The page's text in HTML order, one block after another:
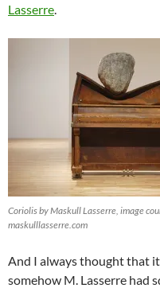
Lasserre.
Coriolis by Maskull Lasserre, image
maskulllasserre.com
And I always thought that
somehow M. Lasserre had